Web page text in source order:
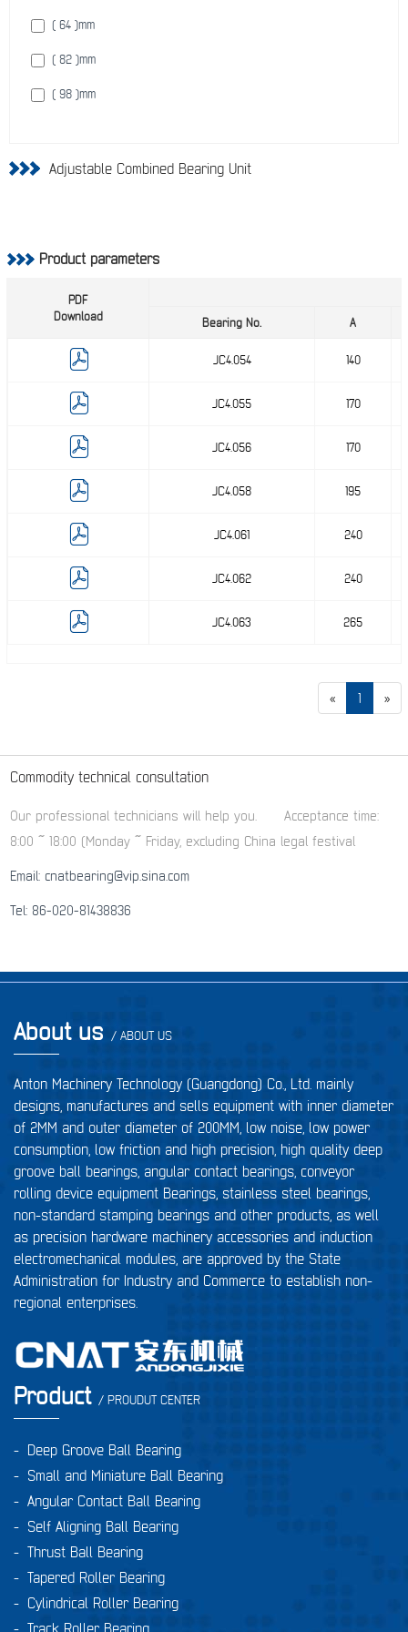
( 64 )mm
( 82 )mm
( 98 )mm
Adjustable Combined Bearing Unit
Product parameters
PDF
Download
Bearing No. A
JC4.054 140
JC4.055 170
JC4.056 170
JC4.058 195
JC4.061 240
JC4.062 240
JC4.063 265
« 1 »
Commodity technical consultation
Our professional technicians will help you.
Acceptance time:
8:00 ~ 18:00 (Monday ~ Friday, excluding China legal festival
Email: cnatbearing@vip.sina.com
Tel: 86-020-81438836
About us / ABOUT US
Anton Machinery Technology (Guangdong) Co., Ltd. mainly
designs, manufactures and sells equipment with inner diameter
of 2MM and outer diameter of 200MM, low noise, low power
consumption, low friction and high precision, high quality deep
groove ball bearings, angular contact bearings, conveyor
rolling device equipment Bearings, stainless steel bearings,
non-standard stamping bearings and other products, as well
as precision hardware machinery accessories and induction
electromechanical modules, are approved by the State
Administration for Industry and Commerce to establish non-
regional enterprises.
Product / PROUDUT CENTER
- Deep Groove Ball Bearing
- Small and Miniature Ball Bearing
- Angular Contact Ball Bearing
- Self Aligning Ball Bearing
- Thrust Ball Bearing
- Tapered Roller Bearing
- Cylindrical Roller Bearing
- Track Roller Bearing